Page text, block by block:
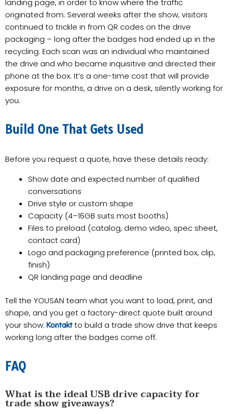
landing page, in order to know where the traffic
originated from. Several weeks after the show, visitors
continued to trickle in from QR codes on the drive
packaging – long after the badges had ended up in the
recycling. Each scan was an individual who maintained
the drive and who became inquisitive and directed their
phone at the box. It’s a one-time cost that will provide
exposure for months, a drive on a desk, silently working for
you.
Build One That Gets Used
Before you request a quote, have these details ready:
Show date and expected number of qualified
conversations
Drive style or custom shape
Capacity (4–16GB suits most booths)
Files to preload (catalog, demo video, spec sheet,
contact card)
Logo and packaging preference (printed box, clip,
finish)
QR landing page and deadline
Tell the YOUSAN team what you want to load, print, and
shape, and you get a factory-direct quote built around
your show. Kontaktto build a trade show drive that keeps
working long after the badges come off.
FAQ
What is the ideal USB drive capacity for
trade show giveaways?